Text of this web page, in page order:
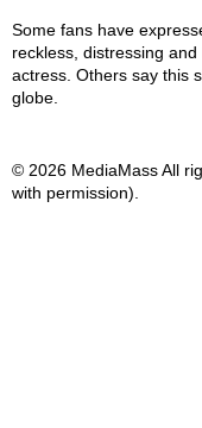
Some fans have
reckless, distressing
actress. Others say this
globe.
© 2026 MediaMass All
with permission).